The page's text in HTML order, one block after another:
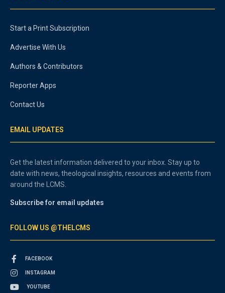
Start a Print Subscription
Advertise With Us
Authors & Contributors
Reporter Apps
Contact Us
EMAIL UPDATES
Get the latest information delivered to your inbox. Stay up to
date with news, theological insights, resources and events from
around the LCMS.
Subscribe for email updates
FOLLOW US @THELCMS
FACEBOOK
INSTAGRAM
YOUTUBE